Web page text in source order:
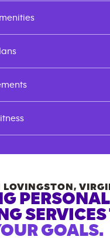
LOVINGSTON,
SERVICES
GOALS.